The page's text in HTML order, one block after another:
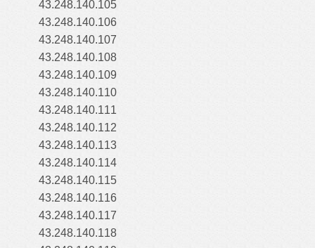
43.248.140.105
43.248.140.106
43.248.140.107
43.248.140.108
43.248.140.109
43.248.140.110
43.248.140.111
43.248.140.112
43.248.140.113
43.248.140.114
43.248.140.115
43.248.140.116
43.248.140.117
43.248.140.118